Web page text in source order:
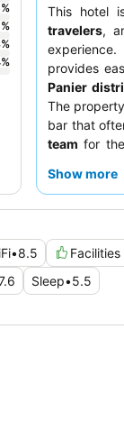
This hotel
travelers,
provides
Panier
The
bar that
team for
For a
Show more
•8.5
Sleep•5.5
%
%
%
%